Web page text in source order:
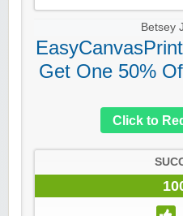
Betsey
Get One 50%
Click to